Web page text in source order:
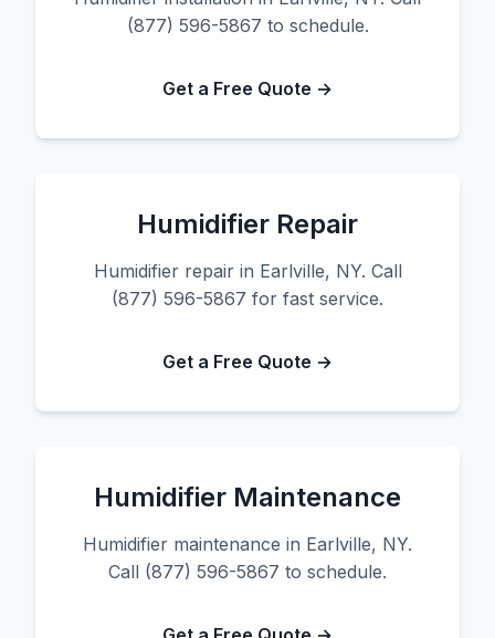
(877) 596-5867 to schedule.
Get a Free Quote →
Humidifier Repair
Humidifier repair in Earlville, NY. Call
(877) 596-5867 for fast service.
Get a Free Quote →
Humidifier Maintenance
Humidifier maintenance in Earlville, NY.
Call (877) 596-5867 to schedule.